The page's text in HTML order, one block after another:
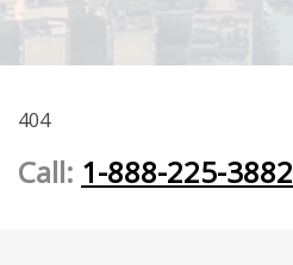
404
Call: 1-888-225-3882